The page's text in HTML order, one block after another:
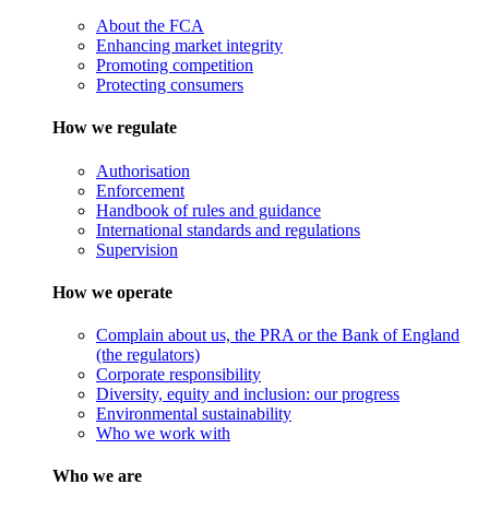
About the FCA
Enhancing market integrity
Promoting competition
Protecting consumers
How we regulate
Authorisation
Enforcement
Handbook of rules and guidance
International standards and regulations
Supervision
How we operate
Complain about us, the PRA or the Bank of England
(the regulators)
Corporate responsibility
Diversity, equity and inclusion: our progress
Environmental sustainability
Who we work with
Who we are